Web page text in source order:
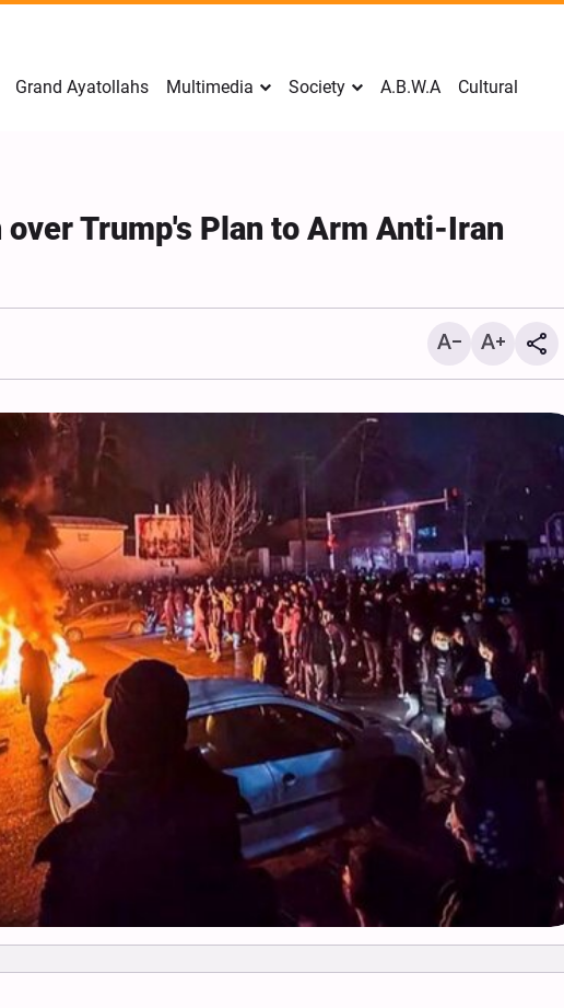
Grand Ayatollahs Multimedia Society A.B.W.A Cultural
over Trump's Plan to Arm Anti-Iran
Mark Levin Escalates Anti‑Iran
Rhetoric, Calls for Regime
Opposition